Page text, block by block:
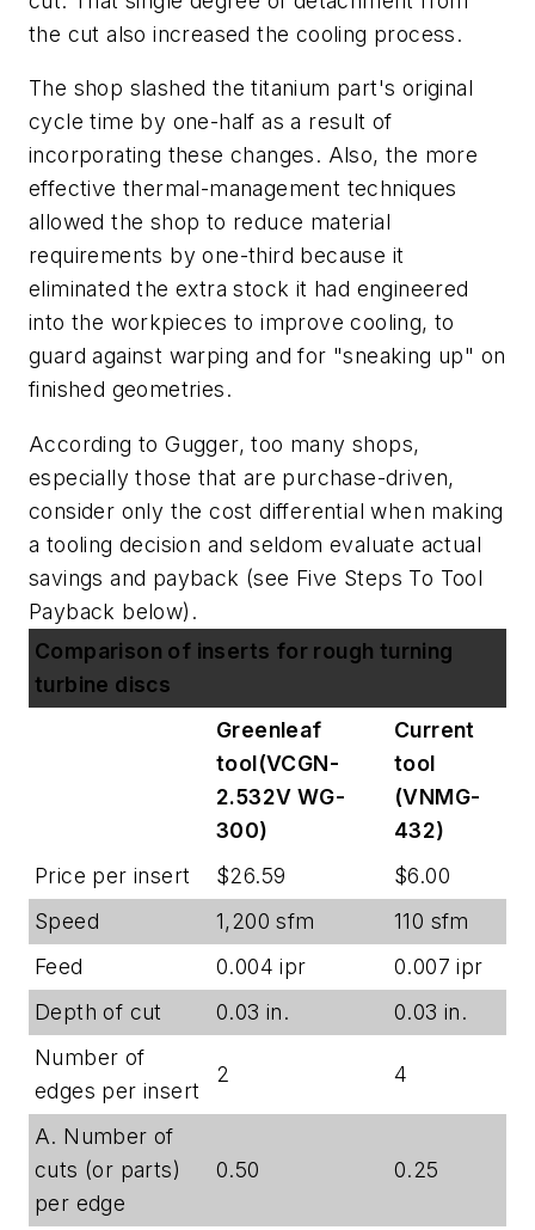
the cut also increased the cooling process.
The shop slashed the titanium part's original
cycle time by one-half as a result of
incorporating these changes. Also, the more
effective thermal-management techniques
allowed the shop to reduce material
requirements by one-third because it
eliminated the extra stock it had engineered
into the workpieces to improve cooling, to
guard against warping and for "sneaking up" on
finished geometries.
According to Gugger, too many shops,
especially those that are purchase-driven,
consider only the cost differential when making
a tooling decision and seldom evaluate actual
savings and payback (see Five Steps To Tool
Payback below).
Comparison of inserts for rough turning
turbine discs
Greenleaf
tool(VCGN-
2.532V WG-
300)
Current
tool
(VNMG-
432)
Price per insert
$26.59
$6.00
Speed
1,200 sfm
110 sfm
Feed
0.004 ipr
0.007 ipr
Depth of cut
0.03 in.
0.03 in.
Number of
edges per insert
2 4
A. Number of
cuts (or parts)
per edge
0.50 0.25